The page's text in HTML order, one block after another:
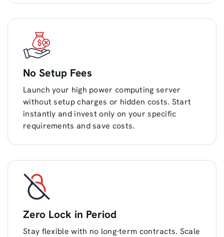
No Setup Fees
Launch your high power computing server
without setup charges or hidden costs. Start
instantly and invest only on your specific
requirements and save costs.
Zero Lock in Period
Stay flexible with no long-term contracts. Scale